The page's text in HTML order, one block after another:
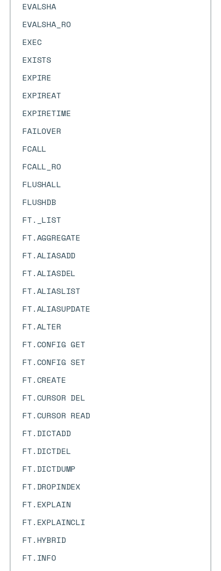
EVALSHA
EVALSHA_RO
EXEC
EXISTS
EXPIRE
EXPIREAT
EXPIRETIME
FAILOVER
FCALL
FCALL_RO
FLUSHALL
FLUSHDB
FT._LIST
FT.AGGREGATE
FT.ALIASADD
FT.ALIASDEL
FT.ALIASLIST
FT.ALIASUPDATE
FT.ALTER
FT.CONFIG GET
FT.CONFIG SET
FT.CREATE
FT.CURSOR DEL
FT.CURSOR READ
FT.DICTADD
FT.DICTDEL
FT.DICTDUMP
FT.DROPINDEX
FT.EXPLAIN
FT.EXPLAINCLI
FT.HYBRID
FT.INFO